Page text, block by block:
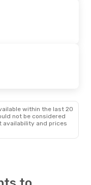
within the last 20
not be considered
availability and prices